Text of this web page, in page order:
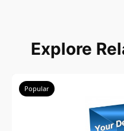
Explore
Popular